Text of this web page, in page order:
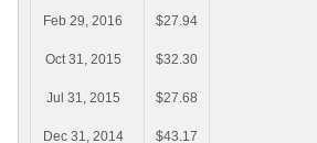
Feb 29, 2016 $27.94
Oct 31, 2015 $32.30
Jul 31, 2015 $27.68
Dec 31, 2014 $43.17